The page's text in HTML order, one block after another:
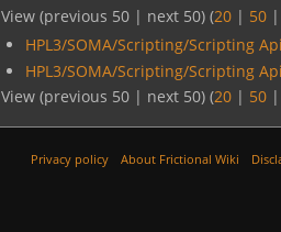
View (previous 50 | next 50) (20 | 50
HPL3/SOMA/Scripting/Scripting
HPL3/SOMA/Scripting/Scripting
View (previous 50 | next 50) (20 | 50
Privacy policy About Frictional Wiki